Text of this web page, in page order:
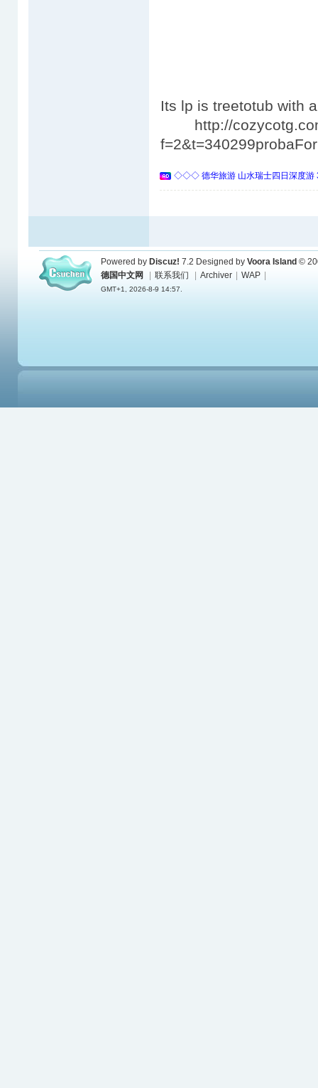
Its lp is treetotub with
http://
◇◇◇ 德华旅游 山水瑞士四日深度
Powered by Discuz! 7.2 Designed by Voora Island ©
德国中文网
联系我们 Archiver WAP
GMT+1, 2026-8-9 14:57.